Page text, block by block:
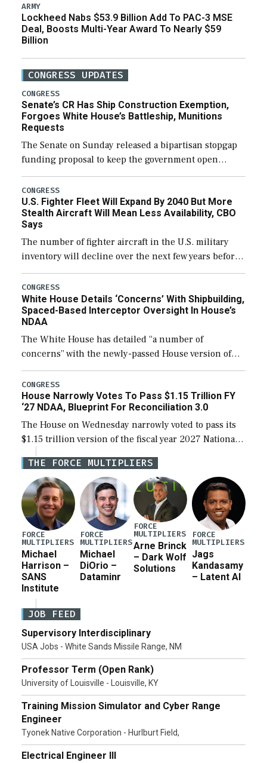
ARMY
Lockheed Nabs $53.9 Billion Add To PAC-3 MSE
Deal, Boosts Multi-Year Award To Nearly $59
Billion
CONGRESS UPDATES
CONGRESS
Senate’s CR Has Ship Construction Exemption,
Forgoes White House’s Battleship, Munitions
Requests
The Senate on Sunday released a bipartisan stopgap
funding proposal to keep the government open
through December 11, which would also secure
additional funds to support ongoing shipbuilding
efforts and […]
CONGRESS
U.S. Fighter Fleet Will Expand By 2040 But More
Stealth Aircraft Will Mean Less Availability, CBO
Says
The number of fighter aircraft in the U.S. military
inventory will decline over the next few years before
expanding to a greater number than currently, but
their availability for operational […]
CONGRESS
White House Details ‘Concerns’ With Shipbuilding,
Spaced-Based Interceptor Oversight In House’s
NDAA
The White House has detailed “a number of
concerns” with the newly-passed House version of
the next defense policy bill, to include the
legislation’s limits on procuring Navy ships built […]
CONGRESS
House Narrowly Votes To Pass $1.15 Trillion FY
‘27 NDAA, Blueprint For Reconciliation 3.0
The House on Wednesday narrowly voted to pass its
$1.15 trillion version of the fiscal year 2027 National
Defense Authorization Act (NDAA) and a blueprint
for a third reconciliation bill […]
THE FORCE MULTIPLIERS
FORCE
MULTIPLIERS
Michael
Harrison –
SANS
Institute
FORCE
MULTIPLIERS
Michael
DiOrio –
Dataminr
FORCE
MULTIPLIERS
Arne Brinck
– Dark Wolf
Solutions
FORCE
MULTIPLIERS
Jags
Kandasamy
– Latent AI
JOB FEED
Supervisory Interdisciplinary
USA Jobs - White Sands Missile Range, NM
Professor Term (Open Rank)
University of Louisville - Louisville, KY
Training Mission Simulator and Cyber Range
Engineer
Tyonek Native Corporation - Hurlburt Field,
Electrical Engineer III